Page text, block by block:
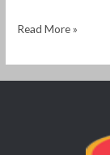
Read More »